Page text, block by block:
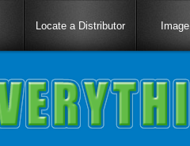
Locate a Distributor